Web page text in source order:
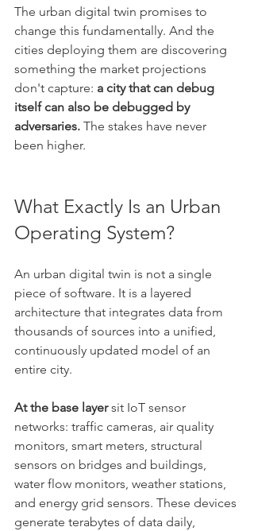
The urban digital twin promises to
change this fundamentally. And the
cities deploying them are discovering
something the market projections
don't capture: a city that can debug
itself can also be debugged by
adversaries. The stakes have never
been higher.
What Exactly Is an Urban
Operating System?
An urban digital twin is not a single
piece of software. It is a layered
architecture that integrates data from
thousands of sources into a unified,
continuously updated model of an
entire city.
At the base layer sit IoT sensor
networks: traffic cameras, air quality
monitors, smart meters, structural
sensors on bridges and buildings,
water flow monitors, weather stations,
and energy grid sensors. These devices
generate terabytes of data daily,